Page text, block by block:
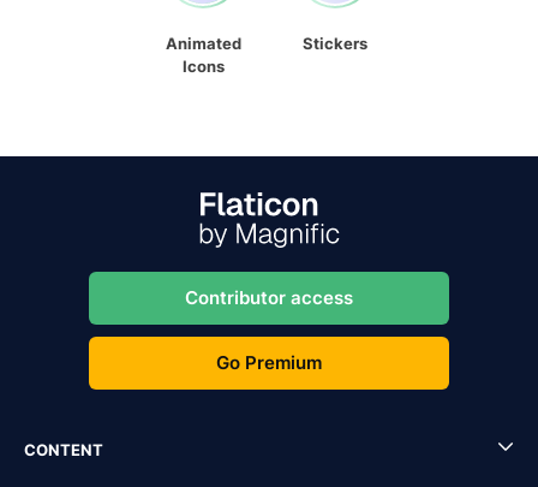
Animated
Icons
Stickers
Contributor access
Go Premium
CONTENT